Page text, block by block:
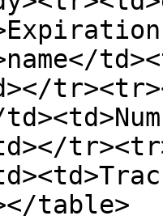
table>